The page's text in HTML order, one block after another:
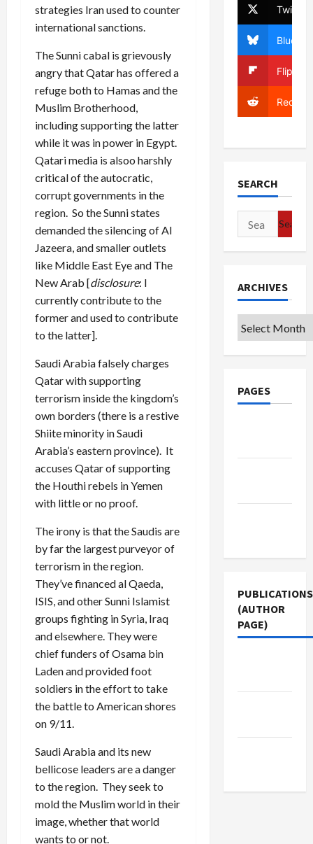
strategies Iran used to counter
international sanctions.
The Sunni cabal is grievously
angry that Qatar has offered a
refuge both to Hamas and the
Muslim Brotherhood,
including supporting the latter
while it was in power in Egypt.
Qatari media is alsoo harshly
critical of the autocratic,
corrupt governments in the
region. So the Sunni states
demanded the silencing of Al
Jazeera, and smaller outlets
like Middle East Eye and The
New Arab [disclosure: I
currently contribute to the
former and used to contribute
to the latter].
Saudi Arabia falsely charges
Qatar with supporting
terrorism inside the kingdom’s
own borders (there is a restive
Shiite minority in Saudi
Arabia’s eastern province). It
accuses Qatar of supporting
the Houthi rebels in Yemen
with little or no proof.
The irony is that the Saudis are
by far the largest purveyor of
terrorism in the region.
They’ve financed al Qaeda,
ISIS, and other Sunni Islamist
groups fighting in Syria, Iraq
and elsewhere. They were
chief funders of Osama bin
Laden and provided foot
soldiers in the effort to take
the battle to American shores
on 9/11.
Saudi Arabia and its new
bellicose leaders are a danger
to the region. They seek to
mold the Muslim world in their
image, whether that world
wants to or not.
Twitter
Bluesky
Reddit
SEARCH
Search
for:
ARCHIVES
Archives
PAGES
PUBLICATIONS
(AUTHOR
PAGE)